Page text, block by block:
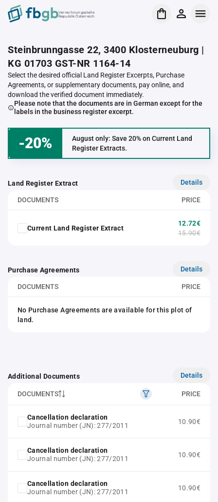
Verrechnungsstelle
Republik Österreich
Steinbrunngasse 22, 3400 Klosterneuburg |
KG 01703 GST-NR 1164-14
Select the desired official Land Register Excerpts, Purchase
Agreements, or supplementary documents, pay online, and
download the verified document immediately.
Please note that the documents are in German except for the
labels in the business register excerpt.
-20%
August only: Save 20% on Current Land
Register Extracts.
Land Register Extract Details
DOCUMENTS PRICE
Current Land Register Extract
12.72€
15.90€
Purchase Agreements Details
DOCUMENTS PRICE
No Purchase Agreements are available for this plot of
land.
Additional Documents Details
DOCUMENTS PRICE
Cancellation declaration
Journal number (JN): 277/2011
10.90€
Cancellation declaration
Journal number (JN): 277/2011
10.90€
Cancellation declaration
Journal number (JN): 277/2011
10.90€